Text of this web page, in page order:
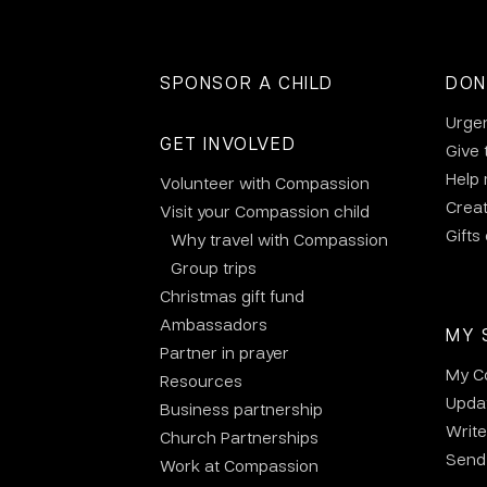
SPONSOR A CHILD
GET INVOLVED
Volunteer with Compassion
Visit your Compassion child
Why travel with Compassion
Group trips
Christmas gift fund
Ambassadors
Partner in prayer
Resources
Business partnership
Church Partnerships
Work at Compassion
Give
Help
Gifts
MY
My